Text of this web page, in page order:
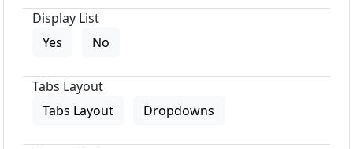
Display List
Yes
No
Tabs Layout
Tabs Layout
Dropdowns